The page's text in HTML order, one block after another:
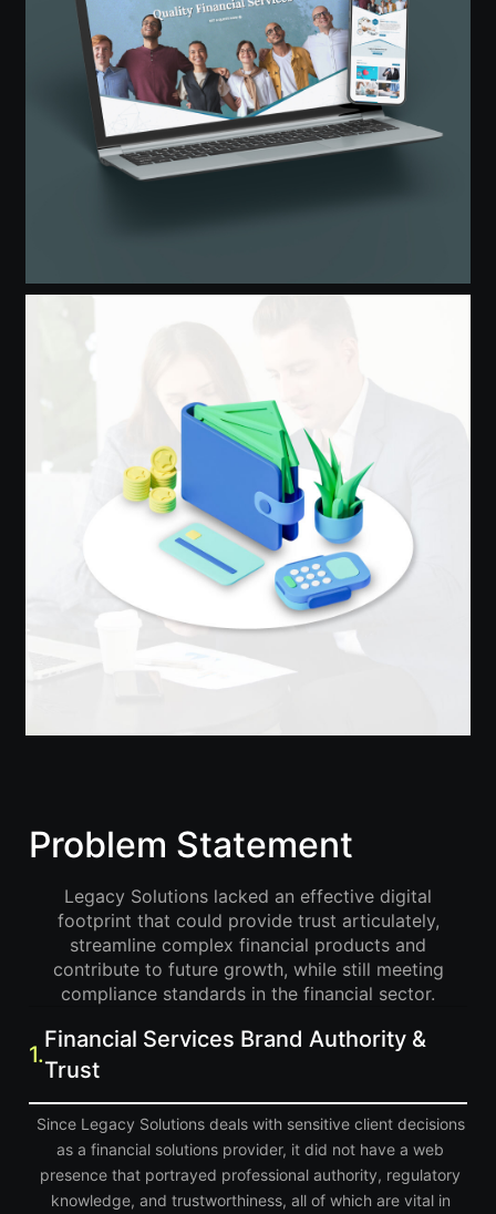
Problem Statement
Legacy Solutions lacked an effective digital
footprint that could provide trust articulately,
streamline complex financial products and
contribute to future growth, while still meeting
compliance standards in the financial sector.
1.
Financial Services Brand Authority &
Trust
Since Legacy Solutions deals with sensitive client decisions
as a financial solutions provider, it did not have a web
presence that portrayed professional authority, regulatory
knowledge, and trustworthiness, all of which are vital in